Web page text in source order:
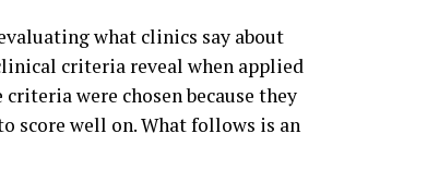
what clinics say about
criteria reveal when applied
were chosen because they
score well on. What follows is an